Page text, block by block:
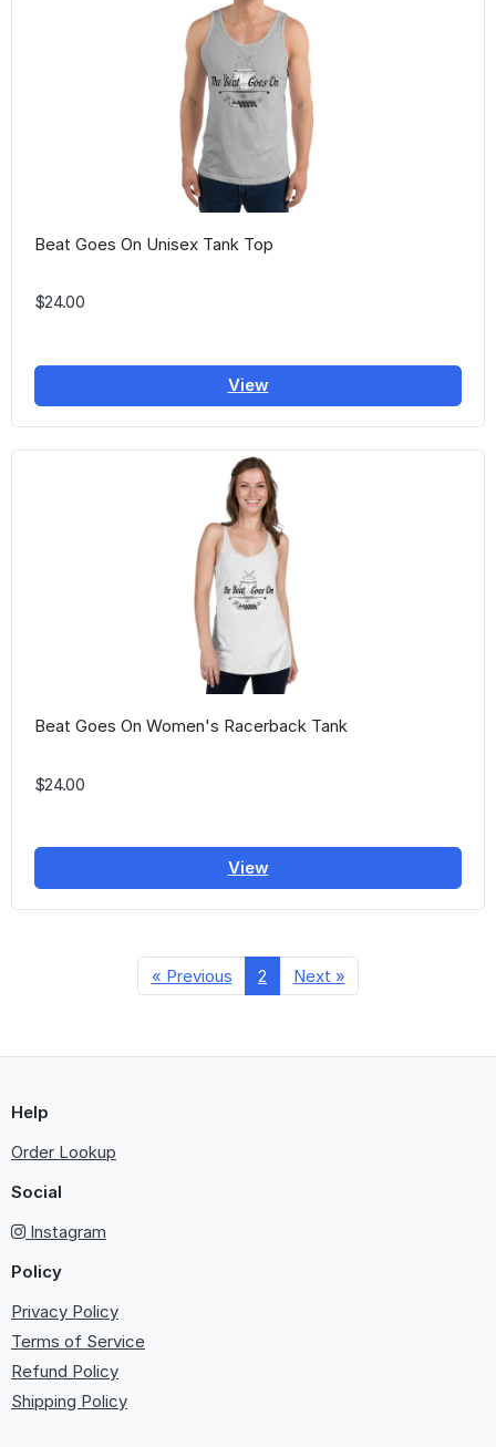
Beat Goes On Unisex Tank Top
$24.00
View
Beat Goes On Women's Racerback Tank
$24.00
View
« Previous 2 Next »
Help
Order Lookup
Social
Instagram
Policy
Privacy Policy
Terms of Service
Refund Policy
Shipping Policy